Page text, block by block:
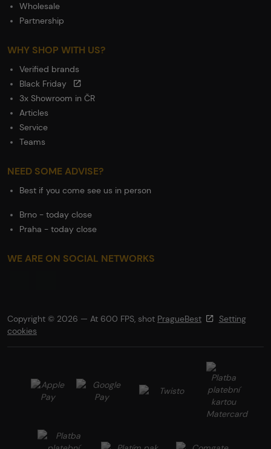
Wholesale
Partnership
WHY SHOP WITH US?
Verified brands
Black Friday
3x Showroom in ČR
Articles
Service
Teams
NEED SOME ADVISE?
Best if you come see us in person
Brno - today close
Praha - today close
WE ARE ON SOCIAL NETWORKS
Copyright © 2026 — At 600 FPS, shot PragueBest
Setting
cookies